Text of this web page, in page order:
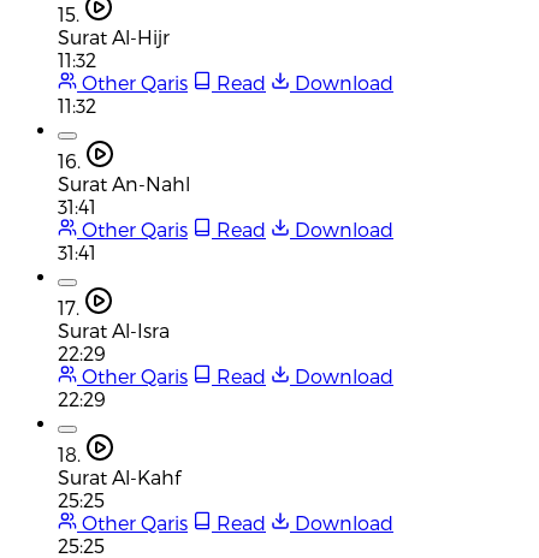
15.
Surat Al-Hijr
11:32
Other Qaris
Read
Download
11:32
16.
Surat An-Nahl
31:41
Other Qaris
Read
Download
31:41
17.
Surat Al-Isra
22:29
Other Qaris
Read
Download
22:29
18.
Surat Al-Kahf
25:25
Other Qaris
Read
Download
25:25